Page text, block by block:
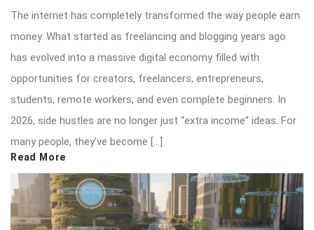
The internet has completely transformed the way people earn
money. What started as freelancing and blogging years ago
has evolved into a massive digital economy filled with
opportunities for creators, freelancers, entrepreneurs,
students, remote workers, and even complete beginners. In
2026, side hustles are no longer just “extra income” ideas. For
many people, they’ve become […]
Read More